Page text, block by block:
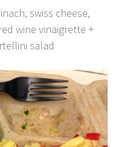
swiss cheese,
wine vinaigrette +
salad